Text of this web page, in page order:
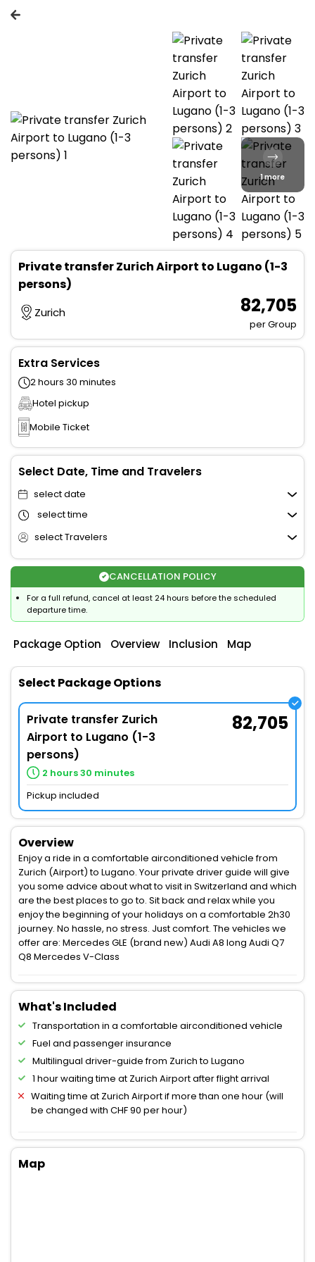
1 more
Private transfer Zurich Airport to Lugano (1-3
persons)
Zurich ₹ 82,705
per Group
Extra Services
2 hours 30 minutes
Hotel pickup
Mobile Ticket
Select Date, Time and Travelers
select date
select time
select Travelers
CANCELLATION POLICY
For a full refund, cancel at least 24 hours before the scheduled
departure time.
Package Option Overview Inclusion Map
Select Package Options
Private transfer Zurich
Airport to Lugano (1-3
persons)
2 hours 30 minutes
82,705
Pickup included
Overview
Enjoy a ride in a comfortable airconditioned vehicle from
Zurich (Airport) to Lugano. Your private driver guide will give
you some advice about what to visit in Switzerland and which
are the best places to go to. Sit back and relax while you
enjoy the beginning of your holidays on a comfortable 2h30
journey. No hassle, no stress. Just comfort. The vehicles we
offer are: Mercedes GLE (brand new) Audi A8 long Audi Q7
Q8 Mercedes V-Class
What's Included
Transportation in a comfortable airconditioned vehicle
Fuel and passenger insurance
Multilingual driver-guide from Zurich to Lugano
1 hour waiting time at Zurich Airport after flight arrival
Waiting time at Zurich Airport if more than one hour (will
be changed with CHF 90 per hour)
Map